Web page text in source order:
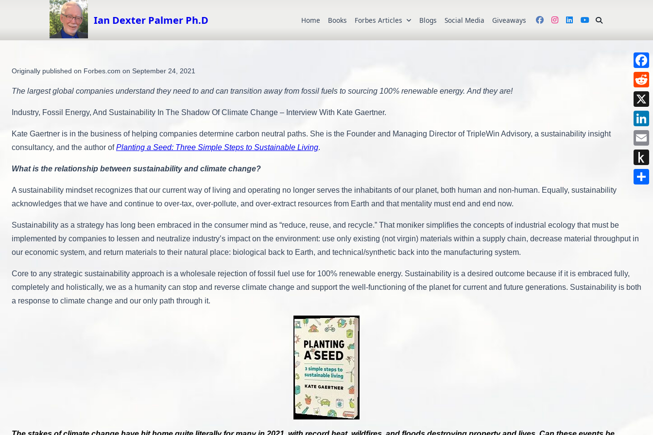
Ian Dexter Palmer Ph.D Home Books Forbes Articles Blogs Social Media Giveaways
Originally published on Forbes.com on September 24, 2021
The largest global companies understand they need to and can transition away from fossil fuels to sourcing 100% renewable energy. And they are!
Industry, Fossil Energy, And Sustainability In The Shadow Of Climate Change – Interview With Kate Gaertner.
Kate Gaertner is in the business of helping companies determine carbon neutral paths. She is the Founder and Managing Director of TripleWin Advisory, a sustainability insight
consultancy, and the author ofPlanting a Seed: Three Simple Steps to Sustainable Living.
What is the relationship between sustainability and climate change?
A sustainability mindset recognizes that our current way of living and operating no longer serves the inhabitants of our planet, both human and non-human. Equally, sustainability
acknowledges that we have and continue to over-tax, over-pollute, and over-extract resources from Earth and that mentality must end and end now.
Sustainability as a strategy has long been embraced in the consumer mind as “reduce, reuse, and recycle.” That moniker simplifies the concepts of industrial ecology that must be
implemented by companies to lessen and neutralize industry’s impact on the environment: use only existing (not virgin) materials within a supply chain, decrease material throughput in
our economic system, and return materials to their natural place: biological back to Earth, and technical/synthetic back into the manufacturing system.
Core to any strategic sustainability approach is a wholesale rejection of fossil fuel use for 100% renewable energy. Sustainability is a desired outcome because if it is embraced fully,
completely and holistically, we as a humanity can stop and reverse climate change and support the well-functioning of the planet for current and future generations. Sustainability is both
a response to climate change and our only path through it.
X
Email
Push